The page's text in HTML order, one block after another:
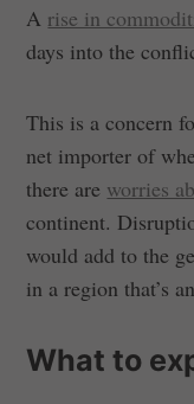
A rise in
days into the
This is a concern
net importer of
there are worries
continent.
would add to the
in a region that’s an
What to